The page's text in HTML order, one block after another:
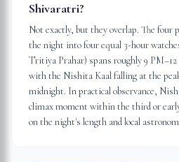
Shivaratri?
Not exactly, but they overlap. The four
the night into four equal 3-hour
Tritiya Prahar) spans roughly 9
with the Nishita Kaal falling at the
midnight. In practical observance,
climax moment within the third or
on the night's length and local